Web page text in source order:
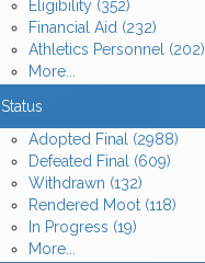
Eligibility (352)
Financial Aid (232)
Athletics Personnel (202)
More...
Status
Adopted Final (2988)
Defeated Final (609)
Withdrawn (132)
Rendered Moot (118)
In Progress (19)
More...